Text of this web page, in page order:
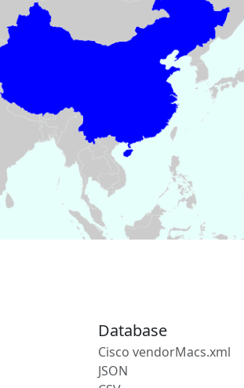
Database
Cisco vendorMacs.xml
JSON